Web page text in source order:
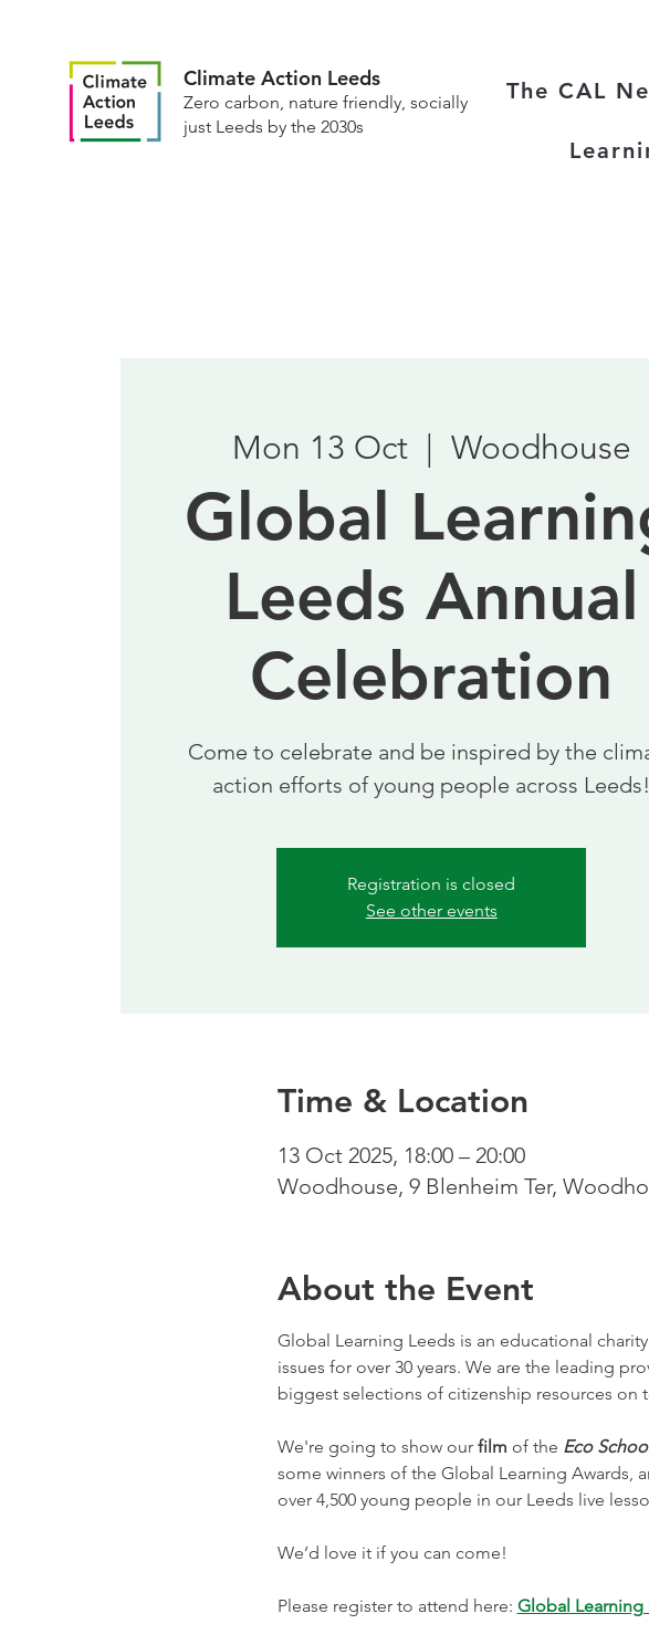
Climate Action Leeds
Zero carbon, nature friendly, socially
just Leeds by the 2030s
The CAL
Mon 13 Oct
  |
Woodhouse
Global
Leeds Annual
Celebration
Come to celebrate and be inspired by the
action efforts of young people across Leeds!
Registration is closed
See other events
Time & Location
13 Oct 2025, 18:00 – 20:00
Woodhouse, 9 Blenheim Ter,
About the Event
Global Learning Leeds is an educational
issues for over 30 years. We are the leading
biggest selections of citizenship resources on
We're going to show our film of the Eco
some winners of the Global Learning Awards,
over 4,500 young people in our Leeds live
We’d love it if you can come!
Please register to attend here: Global Learning